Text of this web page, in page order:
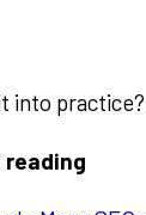
into
reading